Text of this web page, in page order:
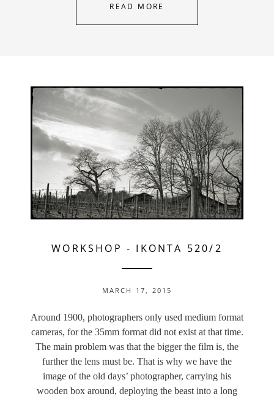
READ MORE
WORKSHOP - IKONTA 520/2
MARCH 17, 2015
Around 1900, photographers only used medium format
cameras, for the 35mm format did not exist at that time.
The main problem was that the bigger the film is, the
further the lens must be. That is why we have the
image of the old days’ photographer, carrying his
wooden box around, deploying the beast into a long